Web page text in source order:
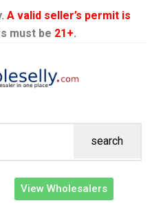
A valid seller’s permit is
must be 21+.
search
View Wholesalers